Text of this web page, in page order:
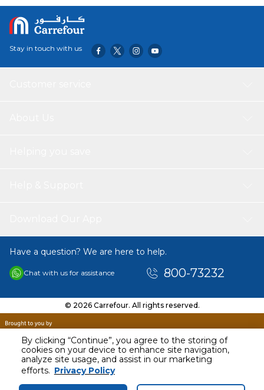
By clicking “Continue”, you agree to the storing of
cookies on your device to enhance site navigation,
analyze site usage, and assist in our marketing
efforts. Privacy Policy
Stay in touch with us
Have a question? We are here to help.
Chat with us for assistance 800-73232
© 2026 Carrefour. All rights reserved.